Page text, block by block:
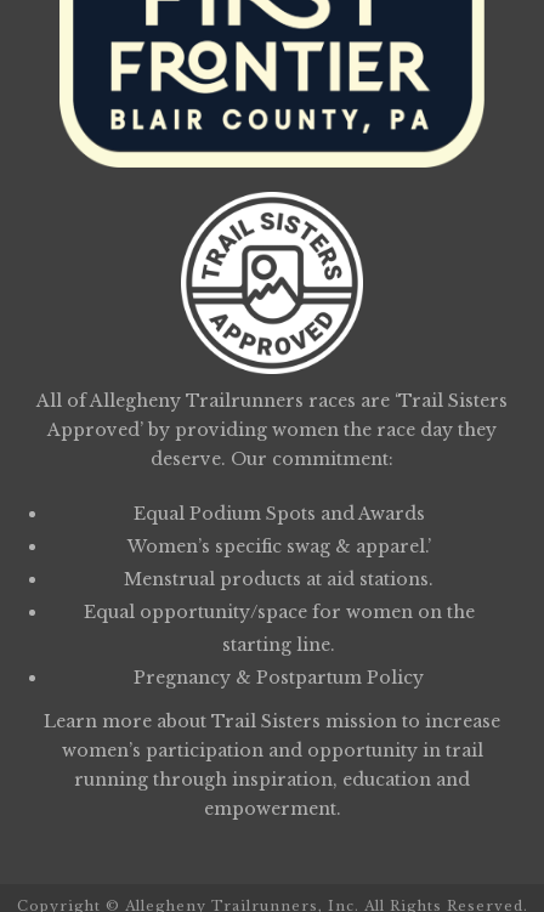
All of Allegheny Trailrunners races are ‘Trail Sisters
Approved’ by providing women the race day they
deserve. Our commitment:
Equal Podium Spots and Awards
Women’s specific swag & apparel.’
Menstrual products at aid stations.
Equal opportunity/space for women on the
starting line.
Pregnancy & Postpartum Policy
Learn more about Trail Sisters mission to increase
women’s participation and opportunity in trail
running through inspiration, education and
empowerment.
Copyright © Allegheny Trailrunners, Inc. All Rights Reserved.